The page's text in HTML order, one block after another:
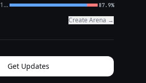
OpenAI: gpt-oss-120b (free) 87.9%
Create Arena →
Get Updates